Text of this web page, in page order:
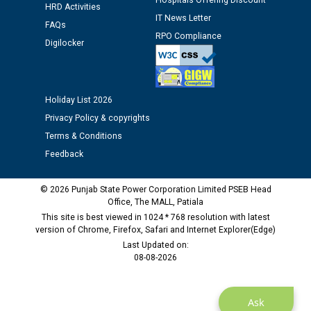
Assiatant Manager/HR against CRA 304/24 -
12.01.2026
Public notice regarding Biometric Verification at the
time of Joining for the post of Assistant Lineman
M/s ECS Industries Private Limited, Vadodara declared
as Defaulter Firm by PSPCL upto 02-03-2028
Ask
HRD Activities
FAQs
Digilocker
IT News Letter
RPO Compliance
Holiday List 2026
Privacy Policy & copyrights
Terms & Conditions
Feedback
© 2026 Punjab State Power Corporation Limited PSEB Head
Office, The MALL, Patiala
This site is best viewed in 1024 * 768 resolution with latest
version of Chrome, Firefox, Safari and Internet Explorer(Edge)
Last Updated on:
08-08-2026